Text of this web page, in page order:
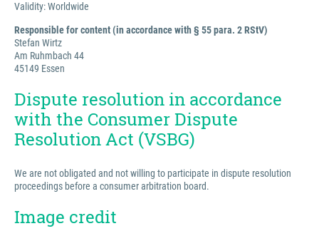
Validity: Worldwide
Responsible for content (in accordance with § 55 para. 2 RStV)
Stefan Wirtz
Am Ruhmbach 44
45149 Essen
Dispute resolution in accordance
with the Consumer Dispute
Resolution Act (VSBG)
We are not obligated and not willing to participate in dispute resolution
proceedings before a consumer arbitration board.
Image credit